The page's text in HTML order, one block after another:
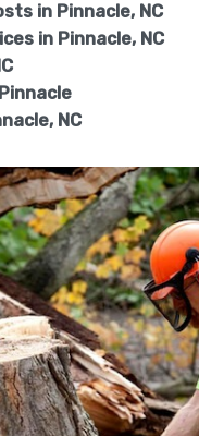
in Pinnacle, NC
in Pinnacle, NC
NC